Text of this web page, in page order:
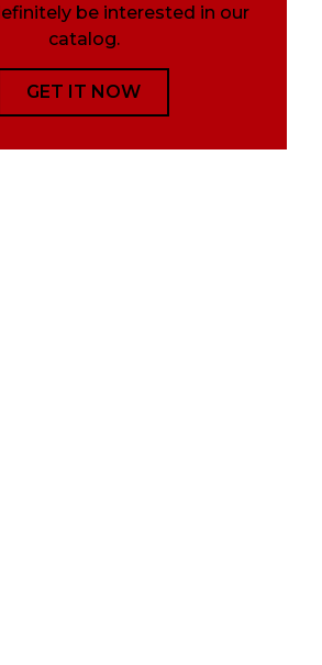
be interested in our
catalog.
GET IT NOW